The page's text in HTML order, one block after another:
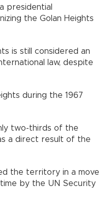
presidential
the Golan Heights
is still considered an
law, despite
during the 1967
two-thirds of the
a direct result of the
the territory in a move
by the UN Security